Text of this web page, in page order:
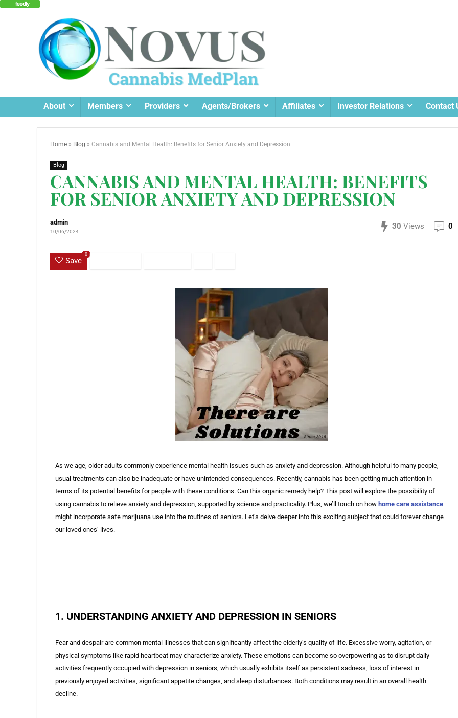
About Members Providers Agents/Brokers Affiliates Investor Relations Contact
Home » Blog » Cannabis and Mental Health: Benefits for Senior Anxiety and Depression
Blog
CANNABIS AND MENTAL HEALTH: BENEFITS
FOR SENIOR ANXIETY AND DEPRESSION
admin
10/06/2024
30 Views 0
Save
0
As we age, older adults commonly experience mental health issues such as anxiety and depression. Although helpful to many people,
usual treatments can also be inadequate or have unintended consequences. Recently, cannabis has been getting much attention in
terms of its potential benefits for people with these conditions. Can this organic remedy help? This post will explore the possibility of
using cannabis to relieve anxiety and depression, supported by science and practicality. Plus, we’ll touch on how home care assistance
might incorporate safe marijuana use into the routines of seniors. Let’s delve deeper into this exciting subject that could forever change
our loved ones’ lives.
1. UNDERSTANDING ANXIETY AND DEPRESSION IN SENIORS
Fear and despair are common mental illnesses that can significantly affect the elderly’s quality of life. Excessive worry, agitation, or
physical symptoms like rapid heartbeat may characterize anxiety. These emotions can become so overpowering as to disrupt daily
activities frequently occupied with depression in seniors, which usually exhibits itself as persistent sadness, loss of interest in
previously enjoyed activities, significant appetite changes, and sleep disturbances. Both conditions may result in an overall health
decline.